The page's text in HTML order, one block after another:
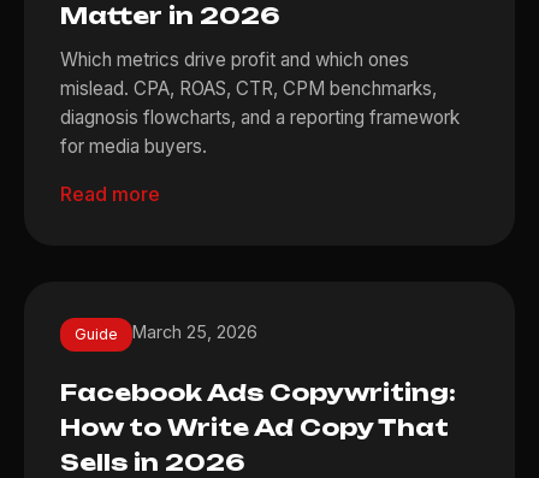
Matter in 2026
Which metrics drive profit and which ones
mislead. CPA, ROAS, CTR, CPM benchmarks,
diagnosis flowcharts, and a reporting framework
for media buyers.
Read more
Guide March 25, 2026
Facebook Ads Copywriting:
How to Write Ad Copy That
Sells in 2026